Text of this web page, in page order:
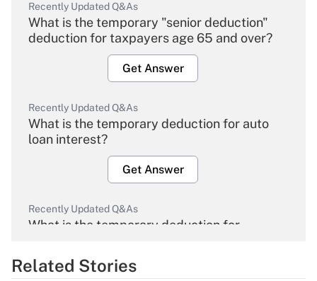
Recently Updated Q&As
What is the temporary "senior deduction"
deduction for taxpayers age 65 and over?
Get Answer
Recently Updated Q&As
What is the temporary deduction for auto
loan interest?
Get Answer
Recently Updated Q&As
What is the temporary deduction for
Get Answer
Related Stories